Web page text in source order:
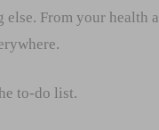
From your health
to-do list.